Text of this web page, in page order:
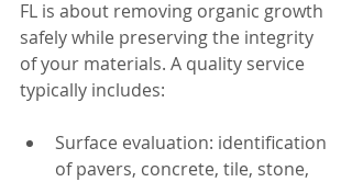
FL is about removing organic growth
safely while preserving the integrity
of your materials. A quality service
typically includes:
Surface evaluation: identification
of pavers, concrete, tile, stone,